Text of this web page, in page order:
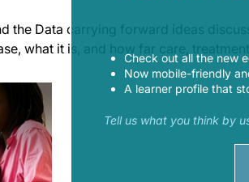
the Data carrying forward ideas
what it is, and how far care,
Check out all the new
Now mobile-friendly
A learner profile that
Tell us what you think by